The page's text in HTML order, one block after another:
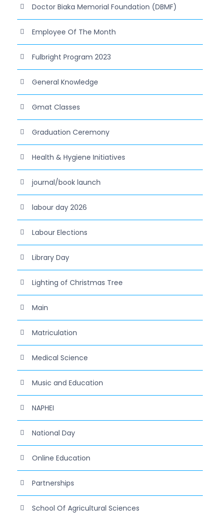
Doctor Biaka Memorial Foundation (DBMF)
Employee Of The Month
Fulbright Program 2023
General Knowledge
Gmat Classes
Graduation Ceremony
Health & Hygiene Initiatives
journal/book launch
labour day 2026
Labour Elections
Library Day
Lighting of Christmas Tree
Main
Matriculation
Medical Science
Music and Education
NAPHEI
National Day
Online Education
Partnerships
School Of Agricultural Sciences